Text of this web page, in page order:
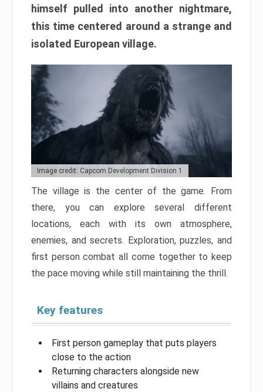
himself pulled into another nightmare,
this time centered around a strange and
isolated European village.
Image credit: Capcom Development Division 1
The village is the center of the game. From
there, you can explore several different
locations, each with its own atmosphere,
enemies, and secrets. Exploration, puzzles, and
first person combat all come together to keep
the pace moving while still maintaining the thrill.
Key features
First person gameplay that puts players
close to the action
Returning characters alongside new
villains and creatures